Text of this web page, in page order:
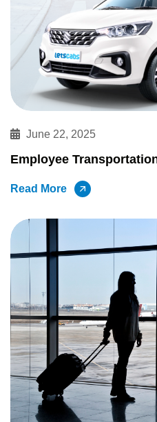
June 22, 2025
Employee
Read More